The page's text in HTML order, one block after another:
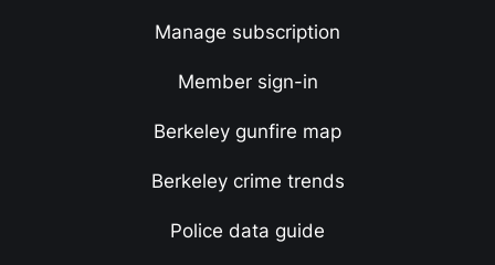
Manage subscription
Member sign-in
Berkeley gunfire map
Berkeley crime trends
Police data guide